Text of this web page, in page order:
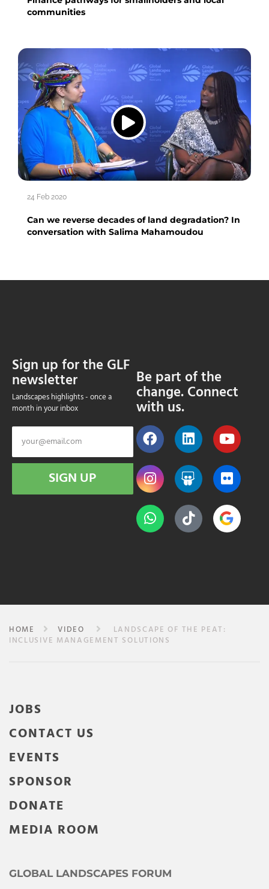
communities
24 Feb 2020
Can we reverse decades of land degradation? In
conversation with Salima Mahamoudou
Sign up for the GLF
newsletter
Landscapes highlights - once a
month in your inbox
SIGN UP
Be part of the
change. Connect
with us.
HOME VIDEO
LANDSCAPE OF THE PEAT:
INCLUSIVE MANAGEMENT SOLUTIONS
JOBS
CONTACT US
EVENTS
SPONSOR
DONATE
MEDIA ROOM
GLOBAL LANDSCAPES FORUM